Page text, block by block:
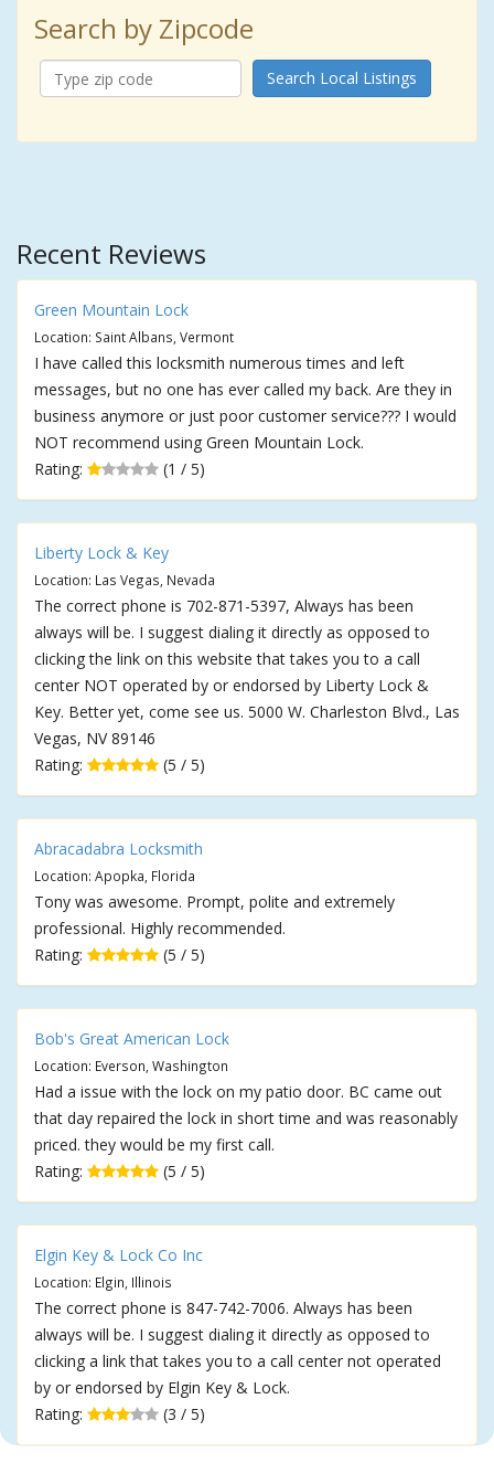
Search by Zipcode
Search Local Listings
Recent Reviews
Green Mountain Lock
Location: Saint Albans, Vermont
I have called this locksmith numerous times and left
messages, but no one has ever called my back. Are they in
business anymore or just poor customer service??? I would
NOT recommend using Green Mountain Lock.
Rating:
(1 / 5)
Liberty Lock & Key
Location: Las Vegas, Nevada
The correct phone is 702-871-5397, Always has been
always will be. I suggest dialing it directly as opposed to
clicking the link on this website that takes you to a call
center NOT operated by or endorsed by Liberty Lock &
Key. Better yet, come see us. 5000 W. Charleston Blvd., Las
Vegas, NV 89146
Rating:
(5 / 5)
Abracadabra Locksmith
Location: Apopka, Florida
Tony was awesome. Prompt, polite and extremely
professional. Highly recommended.
Rating:
(5 / 5)
Bob's Great American Lock
Location: Everson, Washington
Had a issue with the lock on my patio door. BC came out
that day repaired the lock in short time and was reasonably
priced. they would be my first call.
Rating:
(5 / 5)
Elgin Key & Lock Co Inc
Location: Elgin, Illinois
The correct phone is 847-742-7006. Always has been
always will be. I suggest dialing it directly as opposed to
clicking a link that takes you to a call center not operated
by or endorsed by Elgin Key & Lock.
Rating:
(3 / 5)